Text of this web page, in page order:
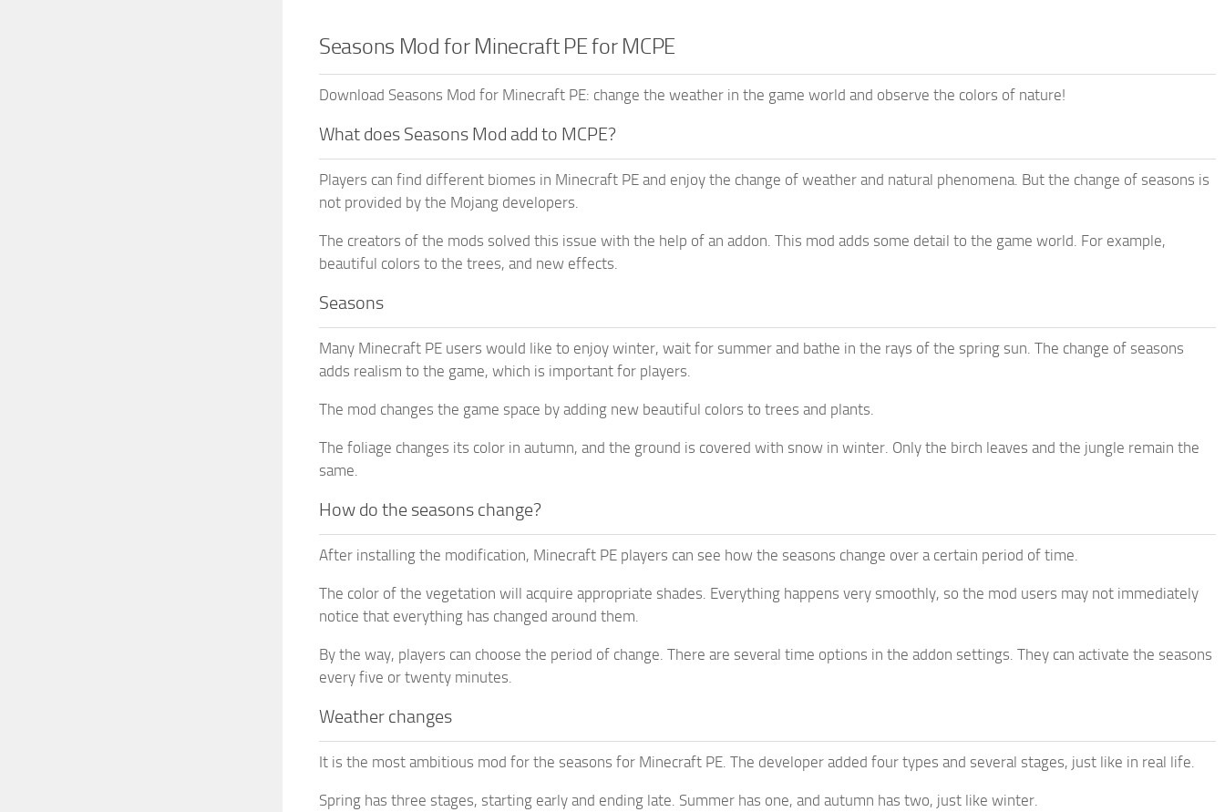
Seasons Mod for Minecraft PE for MCPE
Download Seasons Mod for Minecraft PE: change the weather in the game world and observe the colors of nature!
What does Seasons Mod add to MCPE?
Players can find different biomes in Minecraft PE and enjoy the change of weather and natural phenomena. But the change of seasons is
not provided by the Mojang developers.
The creators of the mods solved this issue with the help of an addon. This mod adds some detail to the game world. For example,
beautiful colors to the trees, and new effects.
Seasons
Many Minecraft PE users would like to enjoy winter, wait for summer and bathe in the rays of the spring sun. The change of seasons
adds realism to the game, which is important for players.
The mod changes the game space by adding new beautiful colors to trees and plants.
The foliage changes its color in autumn, and the ground is covered with snow in winter. Only the birch leaves and the jungle remain the
same.
How do the seasons change?
After installing the modification, Minecraft PE players can see how the seasons change over a certain period of time.
The color of the vegetation will acquire appropriate shades. Everything happens very smoothly, so the mod users may not immediately
notice that everything has changed around them.
By the way, players can choose the period of change. There are several time options in the addon settings. They can activate the seasons
every five or twenty minutes.
Weather changes
It is the most ambitious mod for the seasons for Minecraft PE. The developer added four types and several stages, just like in real life.
Spring has three stages, starting early and ending late. Summer has one, and autumn has two, just like winter.